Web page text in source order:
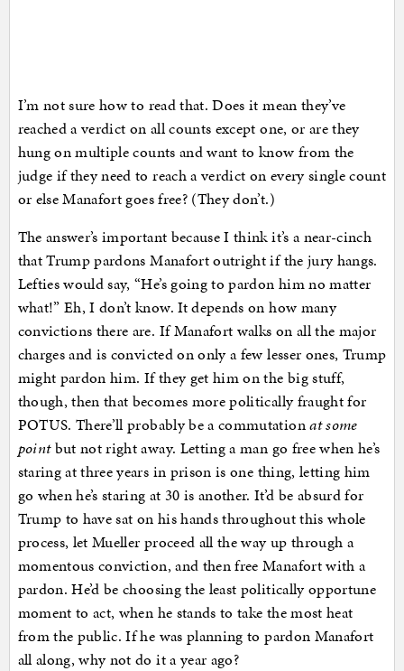
I’m not sure how to read that. Does it mean they’ve
reached a verdict on all counts except one, or are they
hung on multiple counts and want to know from the
judge if they need to reach a verdict on every single count
or else Manafort goes free? (They don’t.)
The answer’s important because I think it’s a near-cinch
that Trump pardons Manafort outright if the jury hangs.
Lefties would say, “He’s going to pardon him no matter
what!” Eh, I don’t know. It depends on how many
convictions there are. If Manafort walks on all the major
charges and is convicted on only a few lesser ones, Trump
might pardon him. If they get him on the big stuff,
though, then that becomes more politically fraught for
POTUS. There’ll probably be a commutationat some
pointbut not right away. Letting a man go free when he’s
staring at three years in prison is one thing, letting him
go when he’s staring at 30 is another. It’d be absurd for
Trump to have sat on his hands throughout this whole
process, let Mueller proceed all the way up through a
momentous conviction, and then free Manafort with a
pardon. He’d be choosing the least politically opportune
moment to act, when he stands to take the most heat
from the public. If he was planning to pardon Manafort
all along, why not do it a year ago?